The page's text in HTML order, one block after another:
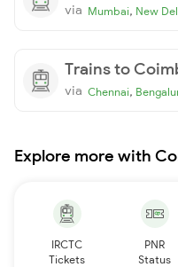
via Mumbai, New
Trains to
via Chennai,
Explore more with
IRCTC
Tickets
PNR
Status